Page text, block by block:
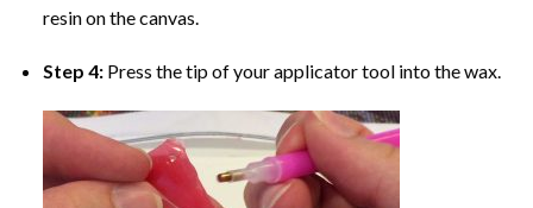
resin on the canvas.
Step 4: Press the tip of your applicator tool into the wax.